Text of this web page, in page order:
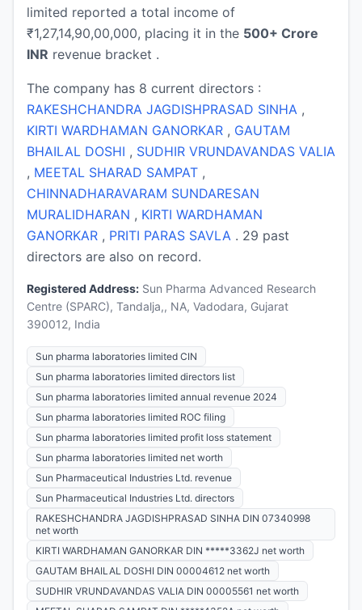
limited reported a total income of
₹1,27,14,90,00,000, placing it in the 500+ Crore
INR revenue bracket .
The company has 8 current directors :
RAKESHCHANDRA JAGDISHPRASAD SINHA ,
KIRTI WARDHAMAN GANORKAR , GAUTAM
BHAILAL DOSHI , SUDHIR VRUNDAVANDAS VALIA
, MEETAL SHARAD SAMPAT ,
CHINNADHARAVARAM SUNDARESAN
MURALIDHARAN , KIRTI WARDHAMAN
GANORKAR , PRITI PARAS SAVLA . 29 past
directors are also on record.
Registered Address: Sun Pharma Advanced Research
Centre (SPARC), Tandalja,, NA, Vadodara, Gujarat
390012, India
Sun pharma laboratories limited CIN
Sun pharma laboratories limited directors list
Sun pharma laboratories limited annual revenue 2024
Sun pharma laboratories limited ROC filing
Sun pharma laboratories limited profit loss statement
Sun pharma laboratories limited net worth
Sun Pharmaceutical Industries Ltd. revenue
Sun Pharmaceutical Industries Ltd. directors
RAKESHCHANDRA JAGDISHPRASAD SINHA DIN 07340998
net worth
KIRTI WARDHAMAN GANORKAR DIN *****3362J net worth
GAUTAM BHAILAL DOSHI DIN 00004612 net worth
SUDHIR VRUNDAVANDAS VALIA DIN 00005561 net worth